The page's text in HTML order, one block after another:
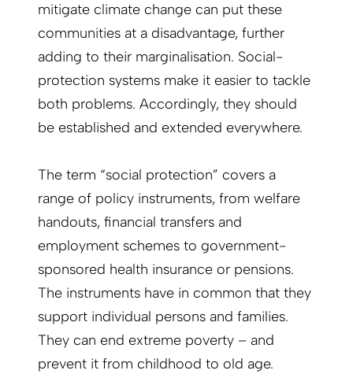
mitigate climate change can put these
communities at a disadvantage, further
adding to their marginalisation. Social-
protection systems make it easier to tackle
both problems. Accordingly, they should
be established and extended everywhere.
The term “social protection” covers a
range of policy instruments, from welfare
handouts, financial transfers and
employment schemes to government-
sponsored health insurance or pensions.
The instruments have in common that they
support individual persons and families.
They can end extreme poverty – and
prevent it from childhood to old age.